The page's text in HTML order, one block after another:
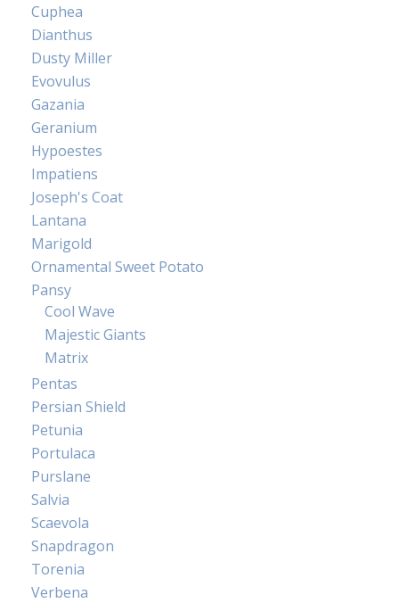
Cuphea
Dianthus
Dusty Miller
Evovulus
Gazania
Geranium
Hypoestes
Impatiens
Joseph's Coat
Lantana
Marigold
Ornamental Sweet Potato
Pansy
Cool Wave
Majestic Giants
Matrix
Pentas
Persian Shield
Petunia
Portulaca
Purslane
Salvia
Scaevola
Snapdragon
Torenia
Verbena